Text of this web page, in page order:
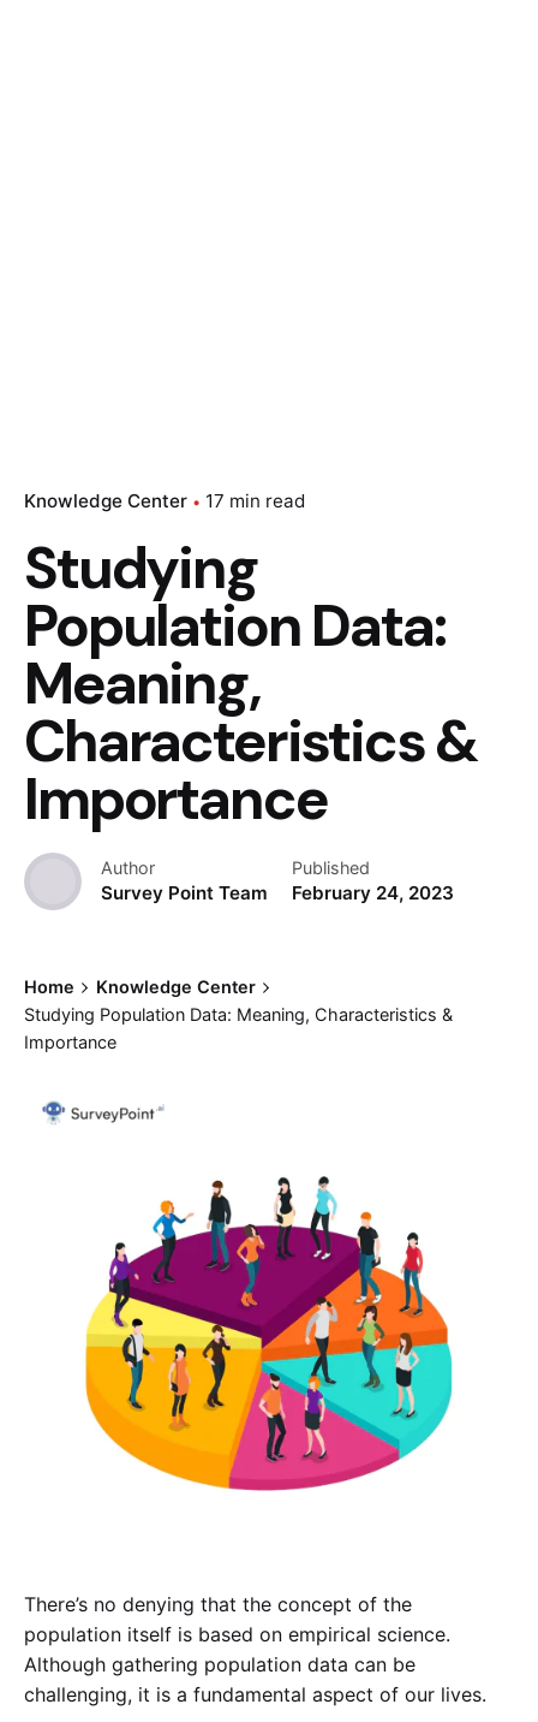
Knowledge Center 17 min read
Studying
Population Data:
Meaning,
Characteristics &
Importance
Author
Survey Point Team
Published
February 24, 2023
Home
Knowledge Center
Studying Population Data: Meaning, Characteristics &
Importance
There’s no denying that the concept of the
population itself is based on empirical science.
Although gathering population data can be
challenging, it is a fundamental aspect of our lives.